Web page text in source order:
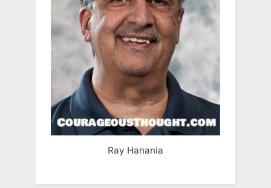
Ray Hanania